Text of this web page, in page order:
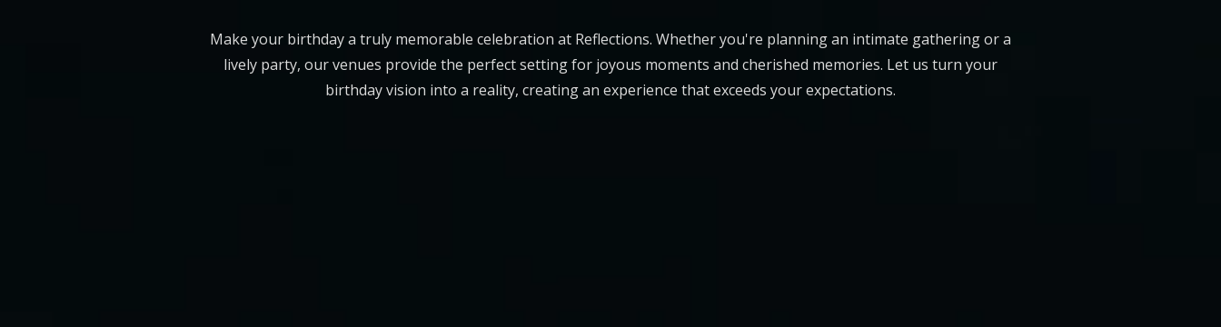
Make your birthday a truly memorable celebration at Reflections. Whether you're planning an intimate gathering or a
lively party, our venues provide the perfect setting for joyous moments and cherished memories. Let us turn your
birthday vision into a reality, creating an experience that exceeds your expectations.